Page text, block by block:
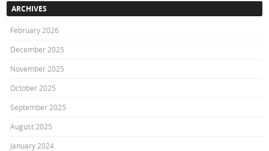
ARCHIVES
February 2026
December 2025
November 2025
October 2025
September 2025
August 2025
January 2024